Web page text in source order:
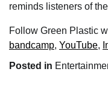
reminds listeners of
Follow Green Plastic
bandcamp, YouTube,
Posted in